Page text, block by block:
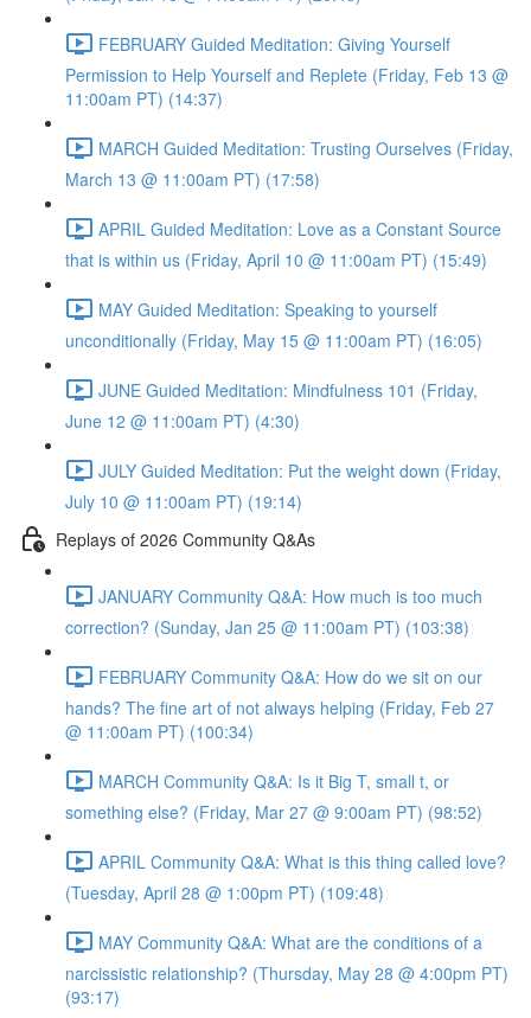
FEBRUARY Guided Meditation: Giving Yourself
Permission to Help Yourself and Replete (Friday, Feb 13 @
11:00am PT) (14:37)
MARCH Guided Meditation: Trusting Ourselves (Friday,
March 13 @ 11:00am PT) (17:58)
APRIL Guided Meditation: Love as a Constant Source
that is within us (Friday, April 10 @ 11:00am PT) (15:49)
MAY Guided Meditation: Speaking to yourself
unconditionally (Friday, May 15 @ 11:00am PT) (16:05)
JUNE Guided Meditation: Mindfulness 101 (Friday,
June 12 @ 11:00am PT) (4:30)
JULY Guided Meditation: Put the weight down (Friday,
July 10 @ 11:00am PT) (19:14)
Replays of 2026 Community Q&As
JANUARY Community Q&A: How much is too much
correction? (Sunday, Jan 25 @ 11:00am PT) (103:38)
FEBRUARY Community Q&A: How do we sit on our
hands? The fine art of not always helping (Friday, Feb 27
@ 11:00am PT) (100:34)
MARCH Community Q&A: Is it Big T, small t, or
something else? (Friday, Mar 27 @ 9:00am PT) (98:52)
APRIL Community Q&A: What is this thing called love?
(Tuesday, April 28 @ 1:00pm PT) (109:48)
MAY Community Q&A: What are the conditions of a
narcissistic relationship? (Thursday, May 28 @ 4:00pm PT)
(93:17)